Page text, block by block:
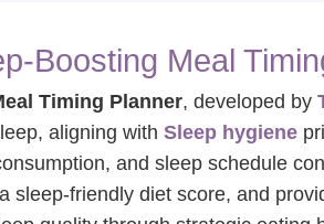
Boosting Meal
Timing Planner, developed by
aligning with Sleep hygiene
and sleep schedule
sleep-friendly diet score, and